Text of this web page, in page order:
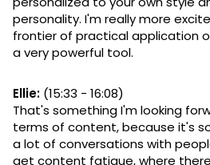
personality. I'm really more
frontier of practical application
a very powerful tool.
Ellie: (15:33 - 16:08)
That's something I'm looking
terms of content, because it's
a lot of conversations with
get content fatigue, where